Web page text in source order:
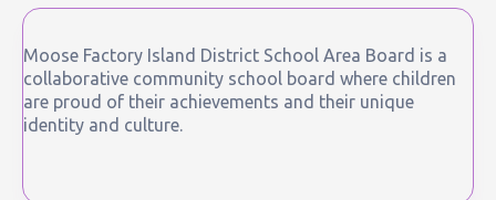
Moose Factory Island District School Area Board is a
collaborative community school board where children
are proud of their achievements and their unique
identity and culture.